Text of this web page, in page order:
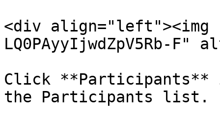
<div
LQ0PAyyIjwdZpV5Rb-F"
Click **Participants**
the Participants list.